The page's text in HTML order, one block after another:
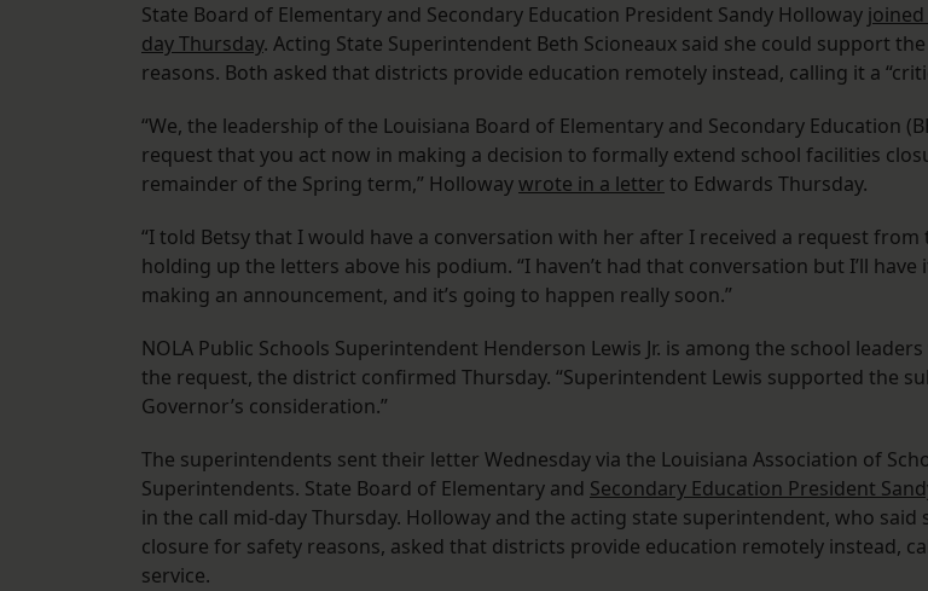
State Board of Elementary and Secondary Education President Sandy Holloway
day Thursday. Acting State Superintendent Beth Scioneaux said she could support
reasons. Both asked that districts provide education remotely instead, calling it a
“We, the leadership of the Louisiana Board of Elementary and Secondary Education
request that you act now in making a decision to formally extend school facilities
remainder of the Spring term,” Hollowaywrote in a letter to Edwards Thursday.
“I told Betsy that I would have a conversation with her after I received a request from
holding up the letters above his podium. “I haven’t had that conversation but I’ll have
making an announcement, and it’s going to happen really soon.”
NOLA Public Schools Superintendent Henderson Lewis Jr. is among the school
the request, the district confirmed Thursday. “Superintendent Lewis supported the
Governor’s consideration.”
The superintendents sent their letter Wednesday via the Louisiana Association of
Superintendents. State Board of Elementary and Secondary Education President
in the call mid-day Thursday. Holloway and the acting state superintendent, who said
closure for safety reasons, asked that districts provide education remotely instead,
service.